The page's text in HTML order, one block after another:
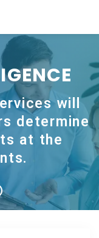
will
determine
at the